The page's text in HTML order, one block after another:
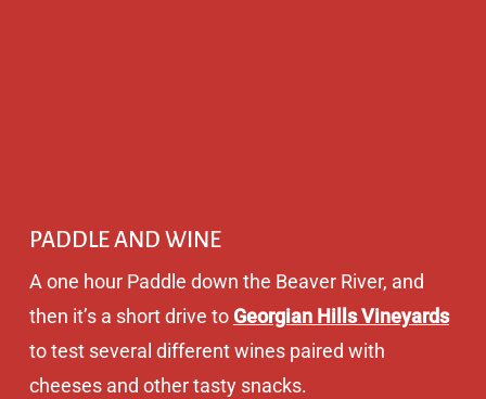
PADDLE AND WINE
A one hour Paddle down the Beaver River, and
then it’s a short drive to Georgian Hills Vineyards
to test several different wines paired with
cheeses and other tasty snacks.